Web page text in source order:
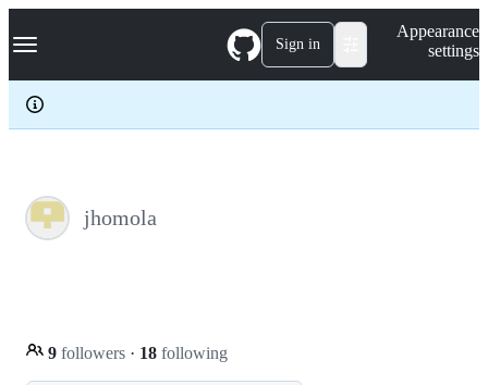
k
p
c
Navigation Menu Sign in
Appearance
settings
jhomola
9 followers · 18 following